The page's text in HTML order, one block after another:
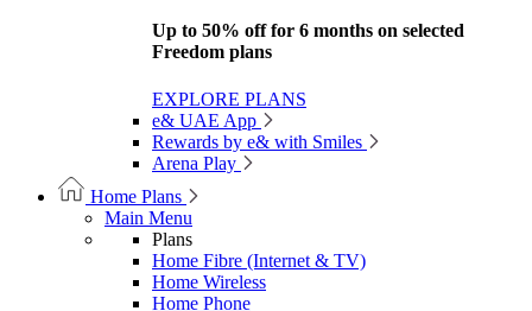
Up to 50% off for 6 months on selected
Freedom plans
EXPLORE PLANS
e& UAE App
Rewards by e& with Smiles
Arena Play
Home Plans
Main Menu
Plans
Home Fibre (Internet & TV)
Home Wireless
Home Phone